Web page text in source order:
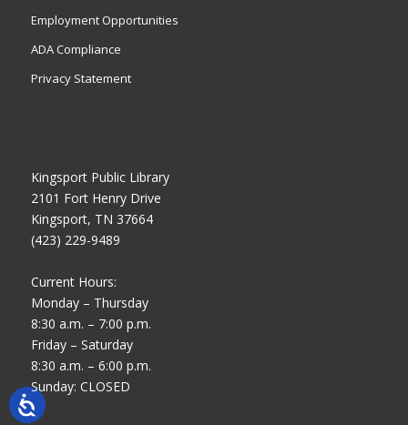
Employment Opportunities
ADA Compliance
Privacy Statement
Kingsport Public Library
2101 Fort Henry Drive
Kingsport, TN 37664
(423) 229-9489
Current Hours:
Monday – Thursday
8:30 a.m. – 7:00 p.m.
Friday – Saturday
8:30 a.m. – 6:00 p.m.
Sunday: CLOSED